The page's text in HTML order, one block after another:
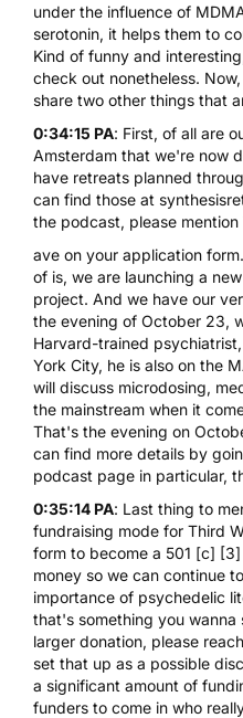
under the influence of
serotonin, it helps them to
Kind of funny and
check out nonetheless.
share two other things that
0:34:15 PA: First, of all are
Amsterdam that we're now
have retreats planned
can find those at
the podcast, please mention
ave on your application
of is, we are launching a
project. And we have our
the evening of October 23,
Harvard-trained
York City, he is also on the
will discuss microdosing,
the mainstream when it
That's the evening on
can find more details by
podcast page in particular,
0:35:14 PA: Last thing to
fundraising mode for Third
form to become a 501 [c]
money so we can continue
importance of psychedelic
that's something you
larger donation, please
set that up as a possible
a significant amount of
funders to come in who